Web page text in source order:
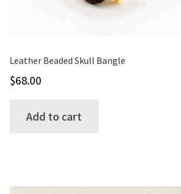
on
page
Leather Beaded Skull Bangle
$68.00
Add to cart